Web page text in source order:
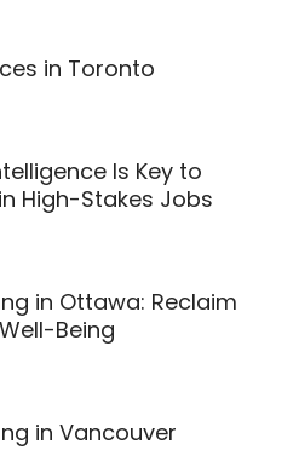
in Toronto
Is Key to
High-Stakes Jobs
in Ottawa: Reclaim
Being
in Vancouver